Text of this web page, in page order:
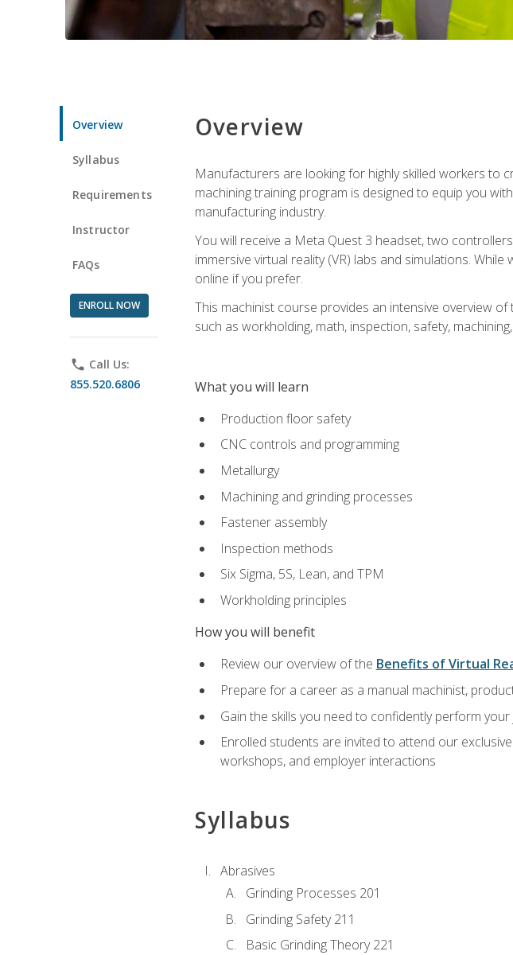
Overview
Syllabus
Requirements
Instructor
FAQs
ENROLL NOW
phone Call Us:
855.520.6806
Overview
Manufacturers are looking for highly skilled workers to
machining training program is designed to equip you
manufacturing industry.
You will receive a Meta Quest 3 headset, two
immersive virtual reality (VR) labs and simulations.
online if you prefer.
This machinist course provides an intensive overview
such as workholding, math, inspection, safety,
What you will learn
Production floor safety
CNC controls and programming
Metallurgy
Machining and grinding processes
Fastener assembly
Inspection methods
Six Sigma, 5S, Lean, and TPM
Workholding principles
How you will benefit
Review our overview of the Benefits of Virtual
Prepare for a career as a manual machinist,
Gain the skills you need to confidently perform your
Enrolled students are invited to attend our
workshops, and employer interactions
Syllabus
Abrasives
Grinding Processes 201
Grinding Safety 211
Basic Grinding Theory 221